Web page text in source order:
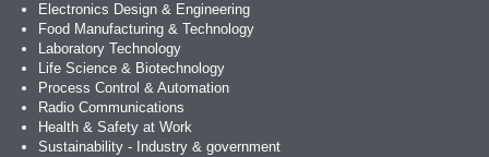
Electronics Design & Engineering
Food Manufacturing & Technology
Laboratory Technology
Life Science & Biotechnology
Process Control & Automation
Radio Communications
Health & Safety at Work
Sustainability - Industry & government